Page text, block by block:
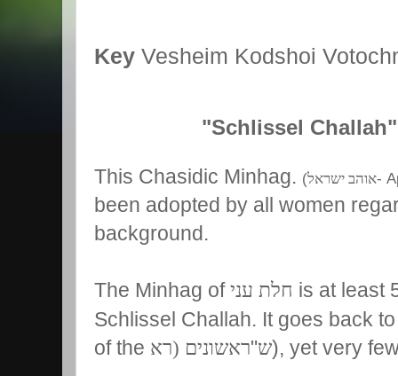
Key Vesheim Kodshoi
"Schlissel
This Chasidic Minhag. (אוהב ישראל-
been adopted by all women
background.
The Minhag ofחלת עני is at least
Schlissel Challah. It goes back
of the ראשונים (רא"ש), yet very